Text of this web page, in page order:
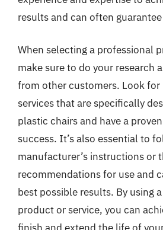
results and can often
When selecting a professional
make sure to do your research
from other customers. Look
services that are specifically
plastic chairs and have a
success. It’s also essential to
manufacturer’s instructions or
recommendations for use and
best possible results. By using
product or service, you can